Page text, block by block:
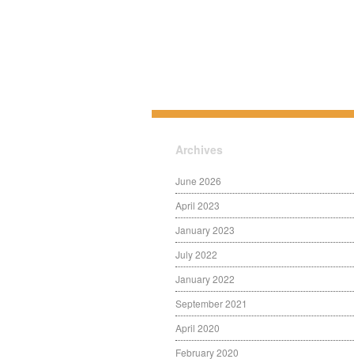
Archives
June 2026
April 2023
January 2023
July 2022
January 2022
September 2021
April 2020
February 2020